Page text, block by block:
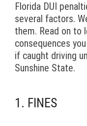
Florida DUI
several factors.
them. Read on to
consequences
if caught driving
Sunshine State.
1. FINES